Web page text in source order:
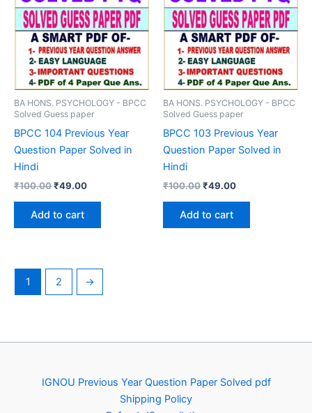
BA HONS. PSYCHOLOGY - BPCC
Solved Guess paper
BPCC 104 Previous Year
Question Paper Solved in
Hindi
₹100.00Original
₹100.00.
₹49.00Current
Add to cart
BA HONS. PSYCHOLOGY - BPCC
Solved Guess paper
BPCC 103 Previous Year
Question Paper Solved in
Hindi
₹100.00Original
₹100.00.
₹49.00Current
Add to cart
1 2 →
IGNOU Previous Year Question Paper Solved pdf
Shipping Policy